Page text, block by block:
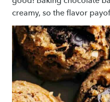
creamy, so the flavor